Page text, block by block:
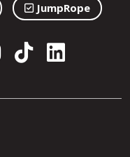
JumpRope